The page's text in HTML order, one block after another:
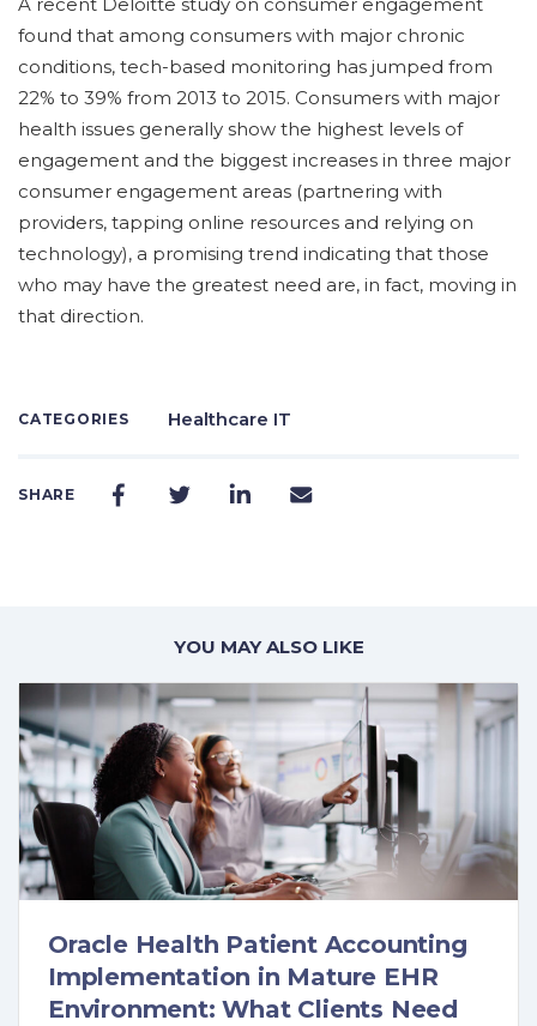
A recent Deloitte study on consumer engagement
found that among consumers with major chronic
conditions, tech-based monitoring has jumped from
22% to 39% from 2013 to 2015. Consumers with major
health issues generally show the highest levels of
engagement and the biggest increases in three major
consumer engagement areas (partnering with
providers, tapping online resources and relying on
technology), a promising trend indicating that those
who may have the greatest need are, in fact, moving in
that direction.
CATEGORIES Healthcare IT
SHARE
YOU MAY ALSO LIKE
Oracle Health Patient Accounting
Implementation in Mature EHR
Environment: What Clients Need